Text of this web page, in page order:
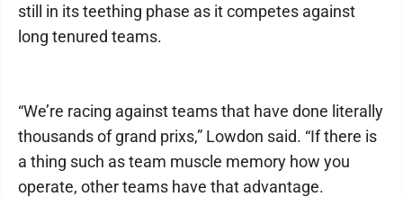
still in its teething phase as it competes against
long tenured teams.
“We’re racing against teams that have done literally
thousands of grand prixs,” Lowdon said. “If there is
a thing such as team muscle memory how you
operate, other teams have that advantage.